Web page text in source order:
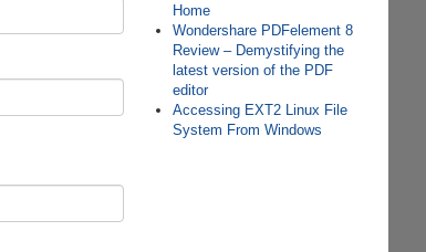
Home
Wondershare PDFelement 8
Review – Demystifying the
latest version of the PDF
editor
Accessing EXT2 Linux File
System From Windows